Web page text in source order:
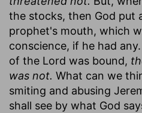
the stocks, then God put
prophet's mouth, which
conscience, if he had
of the Lord was bound,
was not. What can we
smiting and abusing
shall see by what God